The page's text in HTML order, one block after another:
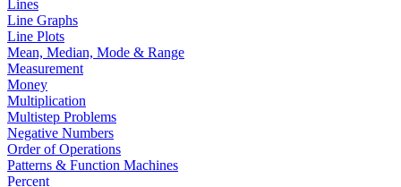
Lines
Line Graphs
Line Plots
Mean, Median, Mode & Range
Measurement
Money
Multiplication
Multistep Problems
Negative Numbers
Order of Operations
Patterns & Function Machines
Percent